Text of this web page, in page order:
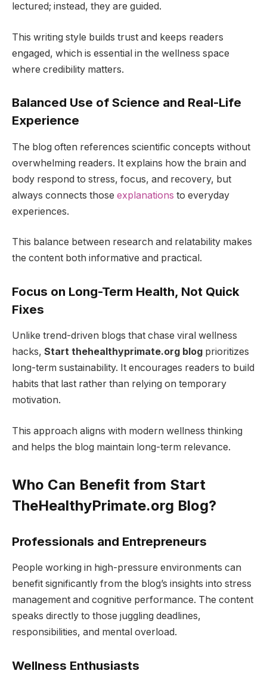
lectured; instead, they are guided.
This writing style builds trust and keeps readers
engaged, which is essential in the wellness space
where credibility matters.
Balanced Use of Science and Real-Life
Experience
The blog often references scientific concepts without
overwhelming readers. It explains how the brain and
body respond to stress, focus, and recovery, but
always connects those explanations to everyday
experiences.
This balance between research and relatability makes
the content both informative and practical.
Focus on Long-Term Health, Not Quick
Fixes
Unlike trend-driven blogs that chase viral wellness
hacks, Start thehealthyprimate.org blog prioritizes
long-term sustainability. It encourages readers to build
habits that last rather than relying on temporary
motivation.
This approach aligns with modern wellness thinking
and helps the blog maintain long-term relevance.
Who Can Benefit from Start
TheHealthyPrimate.org Blog?
Professionals and Entrepreneurs
People working in high-pressure environments can
benefit significantly from the blog’s insights into stress
management and cognitive performance. The content
speaks directly to those juggling deadlines,
responsibilities, and mental overload.
Wellness Enthusiasts